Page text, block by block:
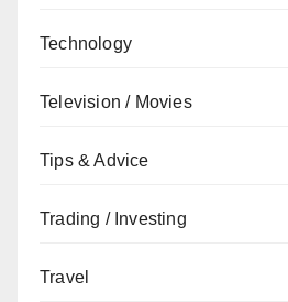
Technology
Television / Movies
Tips & Advice
Trading / Investing
Travel